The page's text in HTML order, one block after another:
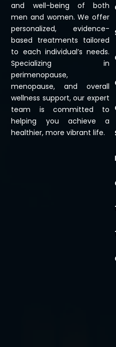
and well-being of both
men and women. We offer
personalized, evidence-
based treatments tailored
to each individual’s needs.
Specializing in
perimenopause,
menopause, and overall
wellness support, our expert
team is committed to
helping you achieve a
healthier, more vibrant life.